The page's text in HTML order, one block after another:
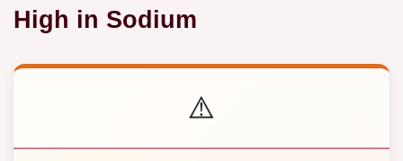
High in Sodium
⚠️